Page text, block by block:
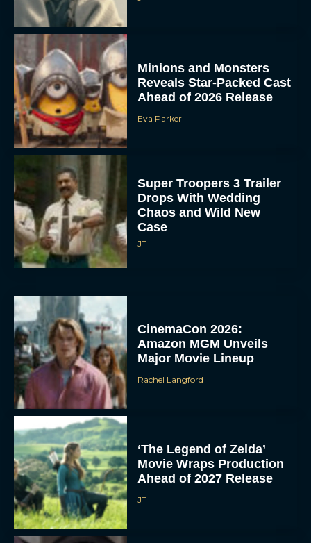
Minions and Monsters
Reveals Star-Packed Cast
Ahead of 2026 Release
Eva Parker
Super Troopers 3 Trailer
Drops With Wedding
Chaos and Wild New
Case
JT
CinemaCon 2026:
Amazon MGM Unveils
Major Movie Lineup
Rachel Langford
‘The Legend of Zelda’
Movie Wraps Production
Ahead of 2027 Release
JT